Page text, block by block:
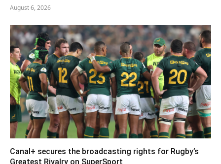
August 6, 2026
Canal+ secures the broadcasting rights for Rugby’s
Greatest Rivalry on SuperSport